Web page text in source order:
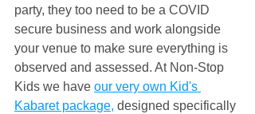
party, they too need to be a COVID
secure business and work alongside
your venue to make sure everything is
observed and assessed. At Non-Stop
Kids we have our very own Kid's
Kabaret package, designed specifically